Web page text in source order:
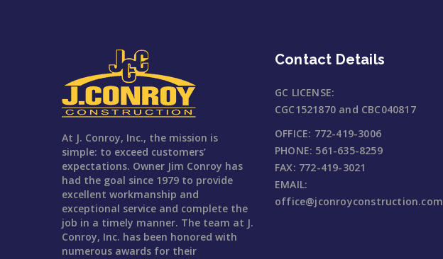
At J. Conroy, Inc., the mission is
simple: to exceed customers’
expectations. Owner Jim Conroy has
had the goal since 1979 to provide
excellent workmanship and
exceptional service and complete the
job in a timely manner. The team at J.
Conroy, Inc. has been honored with
numerous awards for their
Contact Details
GC LICENSE:
CGC1521870 and CBC040817
OFFICE: 772-419-3006
PHONE: 561-635-8259
FAX: 772-419-3021
EMAIL:
office@jconroyconstruction.com